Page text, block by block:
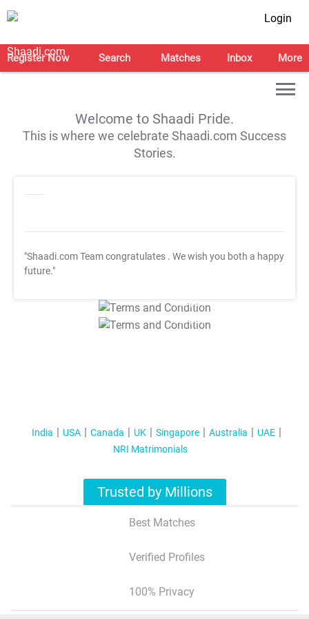
Login
Register Now Search Matches Inbox More
Welcome to Shaadi Pride.
This is where we celebrate Shaadi.com Success
Stories.
"Shaadi.com Team congratulates . We wish you both a happy
future."
T&C Apply
T&C Apply
India USA Canada UK Singapore Australia
UAE
NRI Matrimonials
Trusted by Millions
Best Matches
Verified Profiles
100% Privacy